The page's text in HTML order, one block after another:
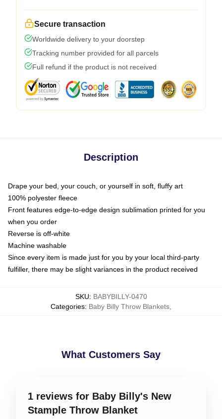
Secure transaction
Worldwide delivery to your doorstep
Tracking number provided for all parcels
Full refund if the product is not received
Description
Drape your bed, your couch, or yourself in soft, fluffy art
100% polyester fleece
Front features edge-to-edge design sublimation printed for you
when you order
Reverse is off-white
Machine washable
Since every item is made just for you by your local third-party
fulfiller, there may be slight variances in the product received
SKU: BABYBILLY-0470
Categories: Baby Billy Throw Blankets
What Customers Say
1 reviews for Baby Billy's New
Stample Throw Blanket